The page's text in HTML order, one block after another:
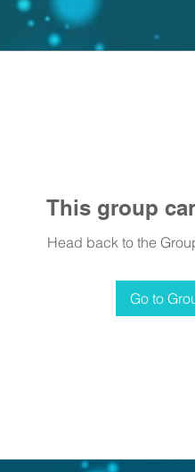
This group
Head back to the
Go to